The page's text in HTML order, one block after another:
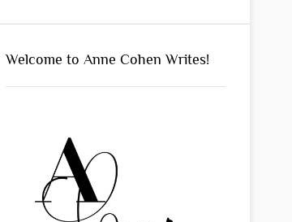
Welcome to Anne Cohen Writes!